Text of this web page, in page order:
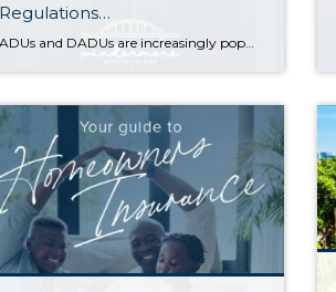
Regulations…
ADUs and DADUs are increasingly popular among homeowners looking to maximize their property value. For many cities in Washington State, the recent enactment of House Bill 1337 has made it easier for homeowners to add an ADU/DADU by loosening restrictions on them in residential areas. Other states have enacted similar laws as municipalities across the […]